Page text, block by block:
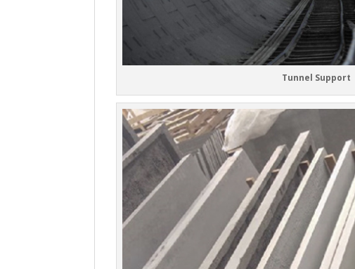
Tunnel Support